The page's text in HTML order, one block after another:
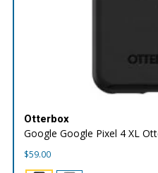
Otterbox
Google Google Pixel 4 XL
$59.00